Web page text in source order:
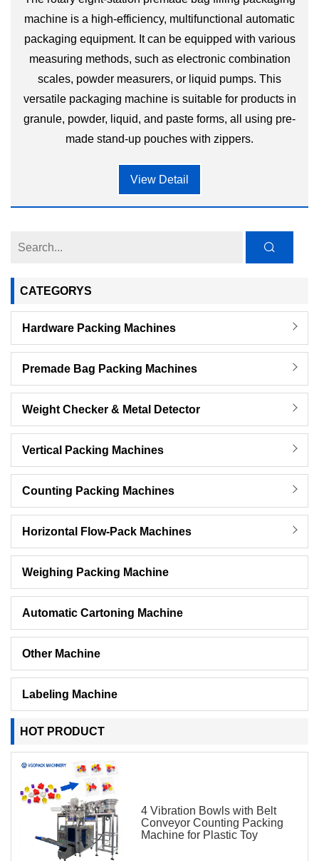
CATEGORYS
Hardware Packing Machines
Premade Bag Packing Machines
Weight Checker & Metal Detector
Vertical Packing Machines
Counting Packing Machines
Horizontal Flow-Pack Machines
Weighing Packing Machine
Automatic Cartoning Machine
Other Machine
Labeling Machine
HOT PRODUCT
4 Vibration Bowls with Belt
Conveyor Counting Packing
Machine for Plastic Toy
machine is a high-efficiency, multifunctional automatic
packaging equipment. It can be equipped with various
measuring methods, such as electronic combination
scales, powder measurers, or liquid pumps. This
versatile packaging machine is suitable for products in
granule, powder, liquid, and paste forms, all using pre-
made stand-up pouches with zippers.
View Detail